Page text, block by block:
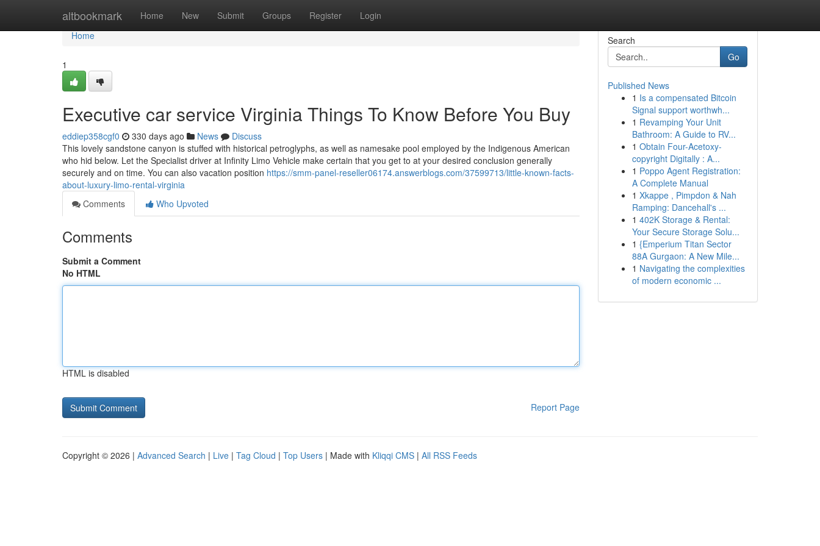
altbookmark Home New Submit Groups Register Login
Home
Home
1
Executive car service Virginia Things To Know Before You Buy
eddiep358cgf0 330 days ago News
Discuss
This lovely sandstone canyon is stuffed with historical petroglyphs, as well as namesake pool employed by the Indigenous American
who hid below. Let the Specialist driver at Infinity Limo Vehicle make certain that you get to at your desired conclusion generally
securely and on time. You can also vacation position https://smm-panel-reseller06174.answerblogs.com/37599713/little-known-facts-
about-luxury-limo-rental-virginia
Comments
Who Upvoted
Comments
Submit a Comment
No HTML
HTML is disabled
Report Page
Search
Go
Published News
1 Is a compensated Bitcoin
Signal support worthwh...
1 Revamping Your Unit
Bathroom: A Guide to RV...
1 Obtain Four-Acetoxy-
copyright Digitally : A...
1 Poppo Agent Registration:
A Complete Manual
1 Xkappe , Pimpdon & Nah
Ramping: Dancehall's ...
1 402K Storage & Rental:
Your Secure Storage Solu...
1 {Emperium Titan Sector
88A Gurgaon: A New Mile...
1 Navigating the complexities
of modern economic ...
Copyright © 2026 | Advanced Search | Live | Tag Cloud | Top Users | Made with Kliqqi CMS | All RSS Feeds